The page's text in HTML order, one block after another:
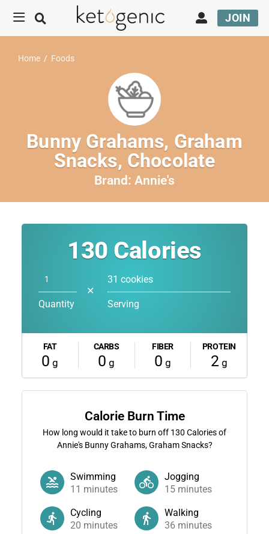
JOIN
Home / Foods
Bunny Grahams, Graham
Snacks, Chocolate
Brand: Annie's
130 Calories
Quantity
✕
31 cookies
Serving
FAT
0 g
CARBS
0 g
FIBER
0 g
PROTEIN
2g
Calorie Burn Time
How long would it take to burn off 130 Calories of
Annie's Bunny Grahams, Graham Snacks?
Swimming
11 minutes
Jogging
15 minutes
Cycling
20 minutes
Walking
36 minutes